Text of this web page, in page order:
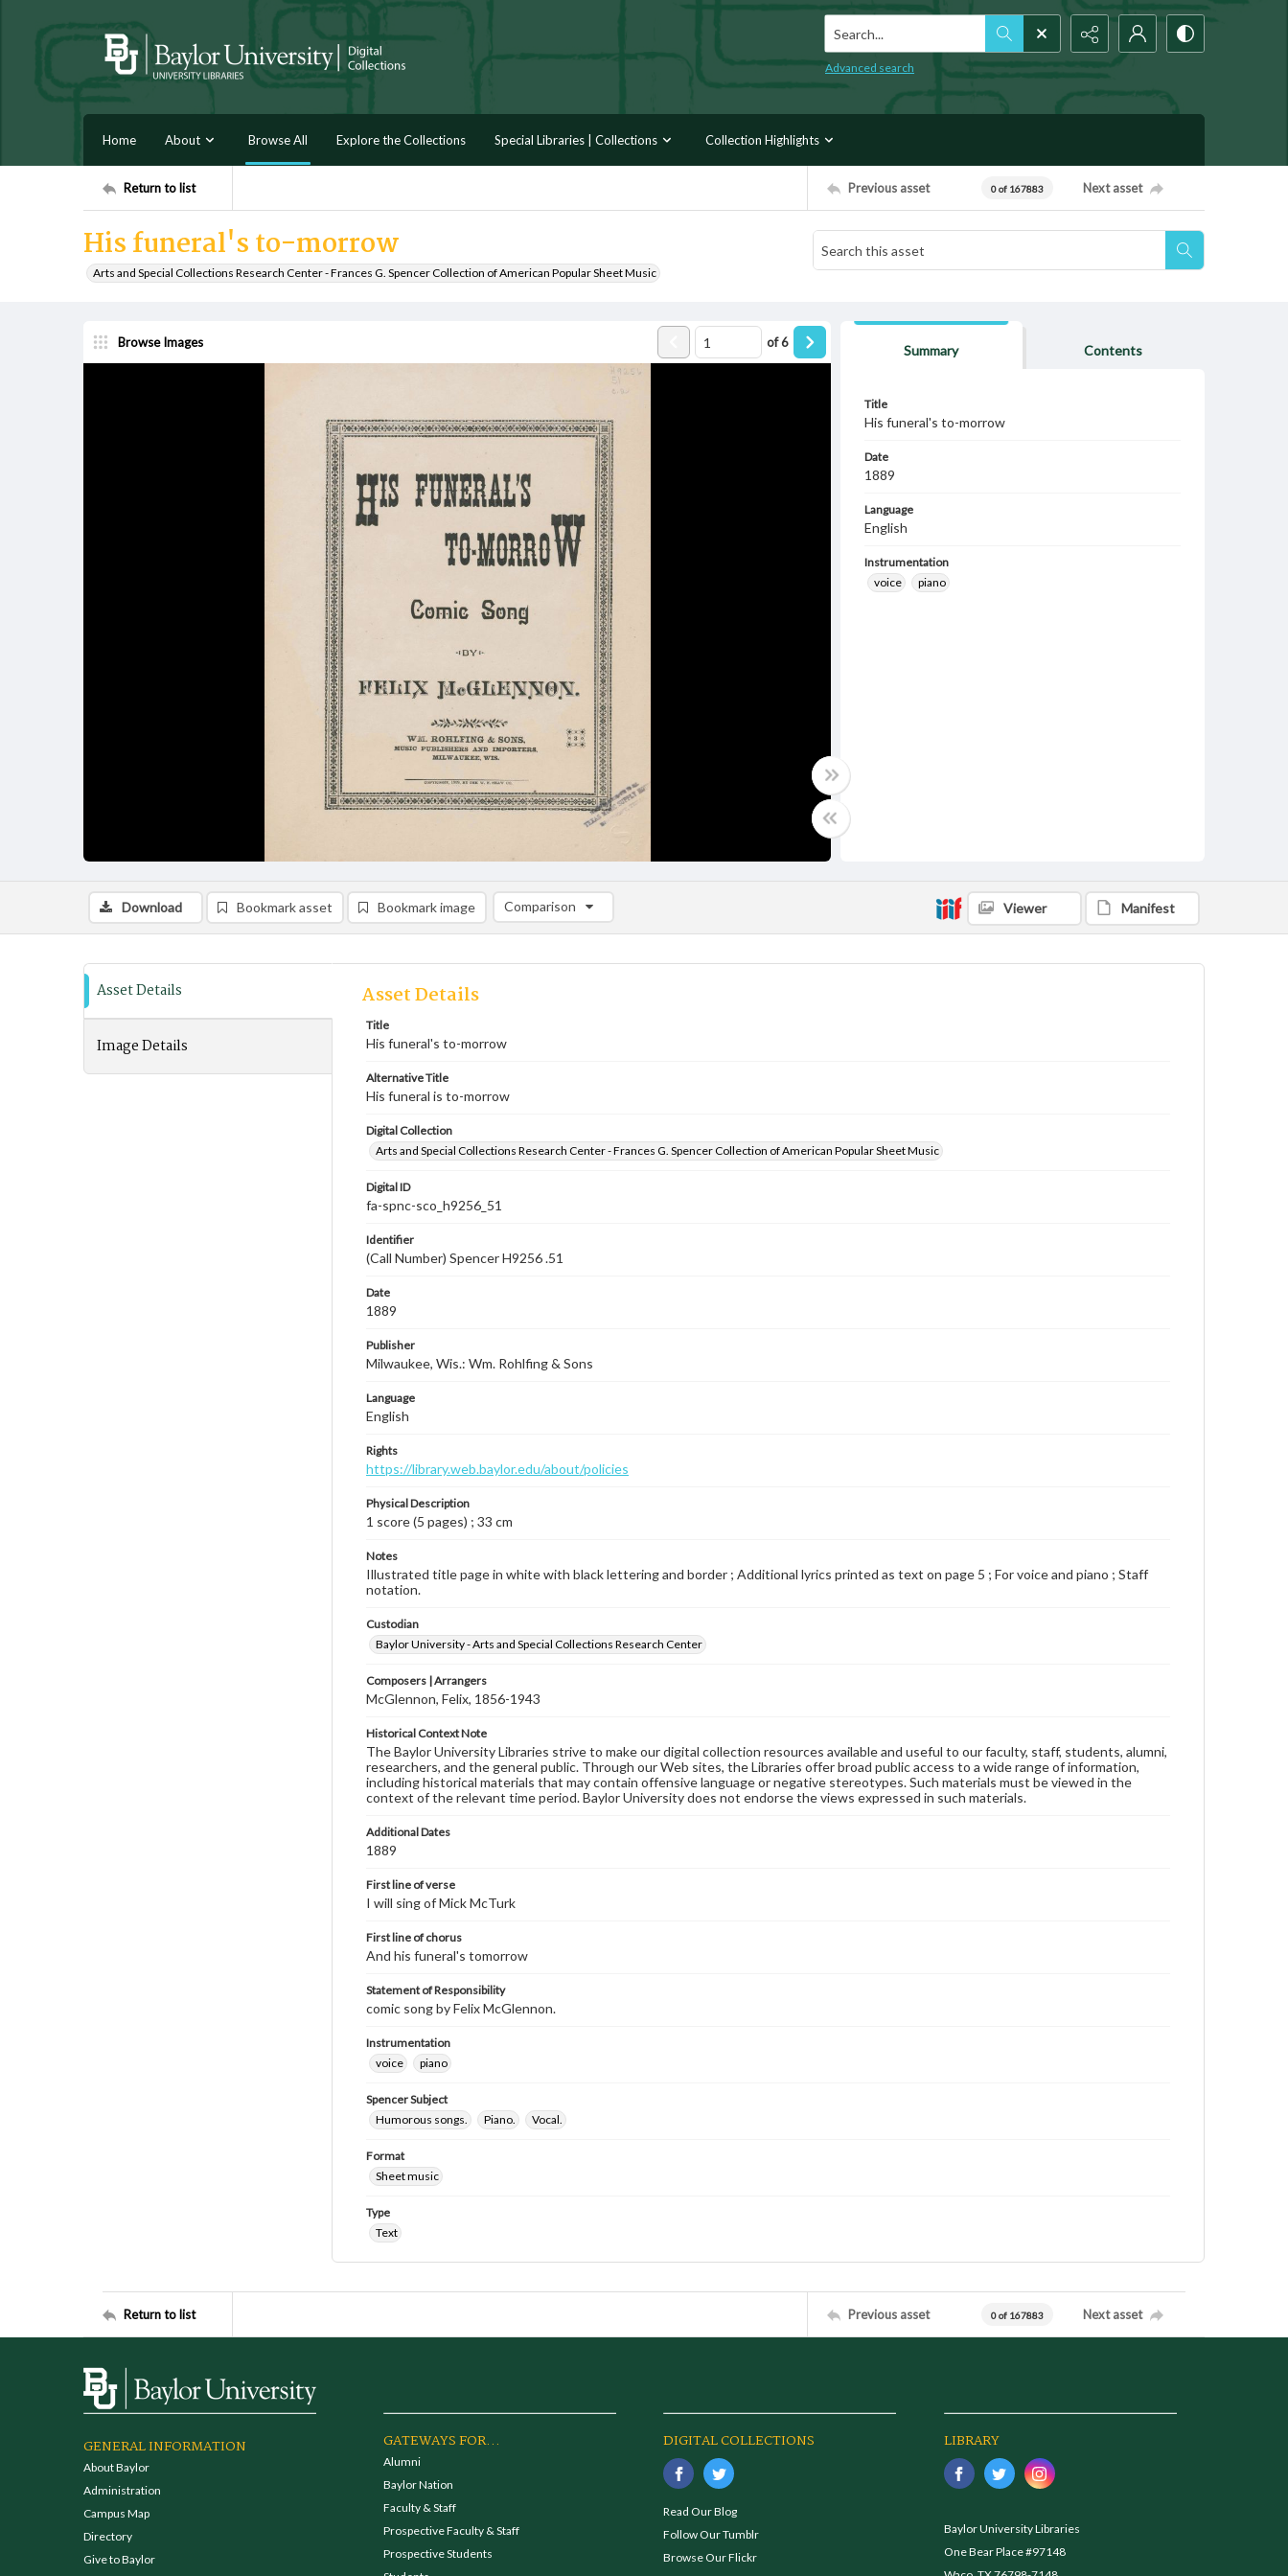
Search...
Advanced search
Home About Browse All Explore the Collections Special Libraries | Collections Collection Highlights
Return to list Previous asset 0 of 167883 Next asset
His funeral's to-morrow
Arts and Special Collections Research Center - Frances G. Spencer Collection of American Popular Sheet Music
Browse Images of6
Summary Contents
Title
His funeral's to-morrow
Date
1889
Language
English
Instrumentation
voice
piano
Download Bookmark asset Bookmark image Comparison
Comparison List: (0/2)
Viewer Manifest
Asset Details
Image Details
Asset Details
Title
His funeral's to-morrow
Alternative Title
His funeral is to-morrow
Digital Collection
Arts and Special Collections Research Center - Frances G. Spencer Collection of American Popular Sheet Music
Digital ID
fa-spnc-sco_h9256_51
Identifier
(Call Number) Spencer H9256 .51
Date
1889
Publisher
Milwaukee, Wis.: Wm. Rohlfing & Sons
Language
English
Rights
https://library.web.baylor.edu/about/policies
Physical Description
1 score (5 pages) ; 33 cm
Notes
Illustrated title page in white with black lettering and border ; Additional lyrics printed as text on page 5 ; For voice and piano ; Staff
notation.
Custodian
Baylor University - Arts and Special Collections Research Center
Composers | Arrangers
McGlennon, Felix, 1856-1943
Historical Context Note
The Baylor University Libraries strive to make our digital collection resources available and useful to our faculty, staff, students, alumni,
researchers, and the general public. Through our Web sites, the Libraries offer broad public access to a wide range of information,
including historical materials that may contain offensive language or negative stereotypes. Such materials must be viewed in the
context of the relevant time period. Baylor University does not endorse the views expressed in such materials.
Additional Dates
1889
First line of verse
I will sing of Mick McTurk
First line of chorus
And his funeral's tomorrow
Statement of Responsibility
comic song by Felix McGlennon.
Instrumentation
voice
piano
Spencer Subject
Humorous songs.
Piano. Vocal.
Format
Sheet music
Type
Text
Return to list Previous asset 0 of 167883 Next asset
GENERAL INFORMATION
About Baylor
Administration
Campus Map
Directory
Give to Baylor
GATEWAYS FOR...
Alumni
Baylor Nation
Faculty & Staff
Prospective Faculty & Staff
Prospective Students
DIGITAL COLLECTIONS
Read Our Blog
Follow Our Tumblr
Browse Our Flickr
LIBRARY
Baylor University Libraries
One Bear Place #97148